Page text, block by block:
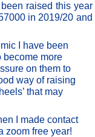
raised this year
in 2019/20 and
I have been
become more
on them to
way of raising
that may
I made contact
zoom free year!